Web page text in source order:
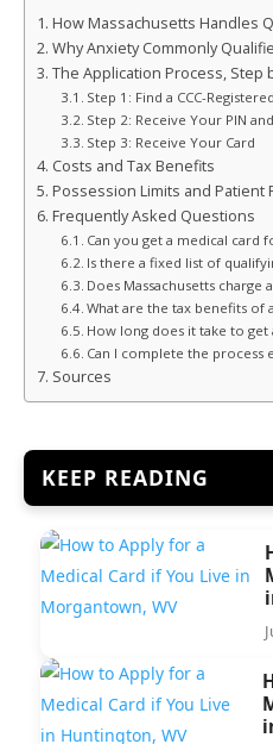
How Massachusetts Handles
Why Anxiety Commonly
The Application Process, Step
Step 1: Find a CCC-
Step 2: Receive Your PIN
Step 3: Receive Your Card
Costs and Tax Benefits
Possession Limits and Patient
Frequently Asked Questions
Can you get a medical card
Is there a fixed list of
Does Massachusetts charge
What are the tax benefits of
How long does it take to get
Can I complete the process
Sources
KEEP READING